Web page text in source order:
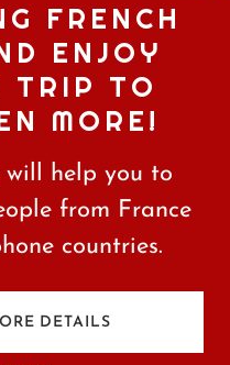
FRENCH
ENJOY
TRIP TO
MORE!
will help you to
from France
countries.
DETAILS